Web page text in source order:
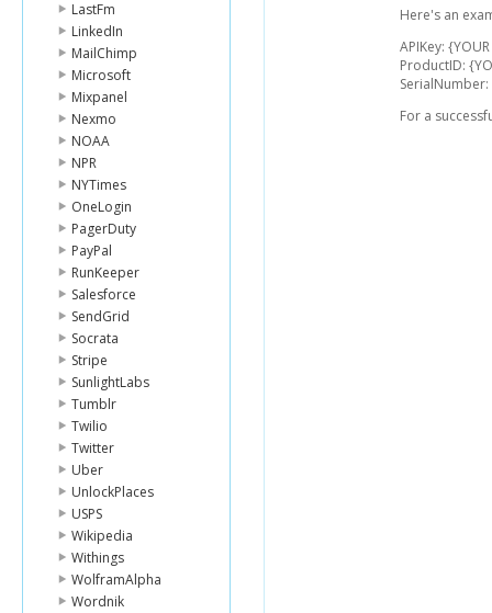
LastFm
LinkedIn
MailChimp
Microsoft
Mixpanel
Nexmo
NOAA
NPR
NYTimes
OneLogin
PagerDuty
PayPal
RunKeeper
Salesforce
SendGrid
Socrata
Stripe
SunlightLabs
Tumblr
Twilio
Twitter
Uber
UnlockPlaces
USPS
Wikipedia
Withings
WolframAlpha
Wordnik
Here's an
APIKey: {YOUR
ProductID:
For a